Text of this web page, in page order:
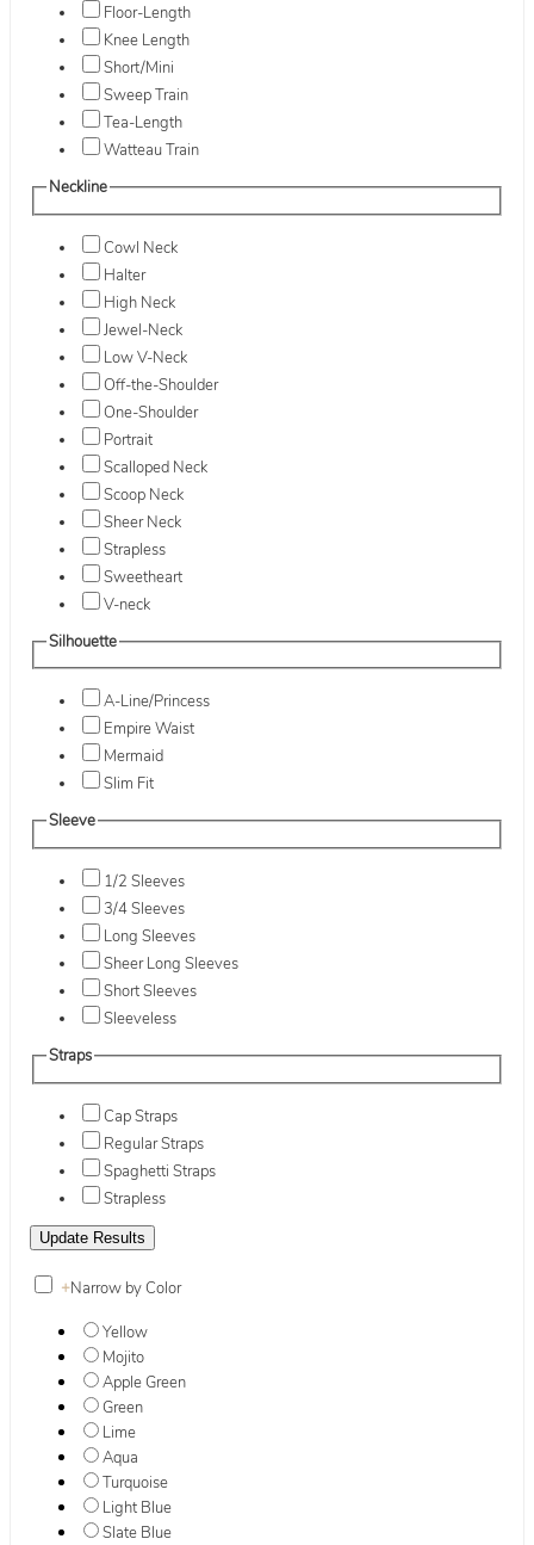
Floor-Length
Knee Length
Short/Mini
Sweep Train
Tea-Length
Watteau Train
Neckline
Cowl Neck
Halter
High Neck
Jewel-Neck
Low V-Neck
Off-the-Shoulder
One-Shoulder
Portrait
Scalloped Neck
Scoop Neck
Sheer Neck
Strapless
Sweetheart
V-neck
Silhouette
A-Line/Princess
Empire Waist
Mermaid
Slim Fit
Sleeve
1/2 Sleeves
3/4 Sleeves
Long Sleeves
Sheer Long Sleeves
Short Sleeves
Sleeveless
Straps
Cap Straps
Regular Straps
Spaghetti Straps
Strapless
+Narrow by Color
Yellow
Mojito
Apple Green
Green
Lime
Aqua
Turquoise
Light Blue
Slate Blue